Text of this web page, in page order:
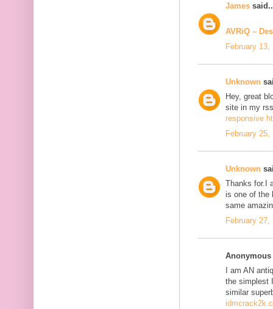
James
AVRiQ –
February
Unknown
Hey, great
site in my
responsive
February
Unknown
Thanks for.I
is one of the
same
February
I am AN
the simplest
similar